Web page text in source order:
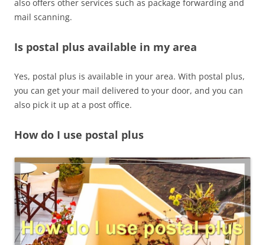
also offers other services such as package forwarding and
mail scanning.
Is postal plus available in my area
Yes, postal plus is available in your area. With postal plus,
you can get your mail delivered to your door, and you can
also pick it up at a post office.
How do I use postal plus